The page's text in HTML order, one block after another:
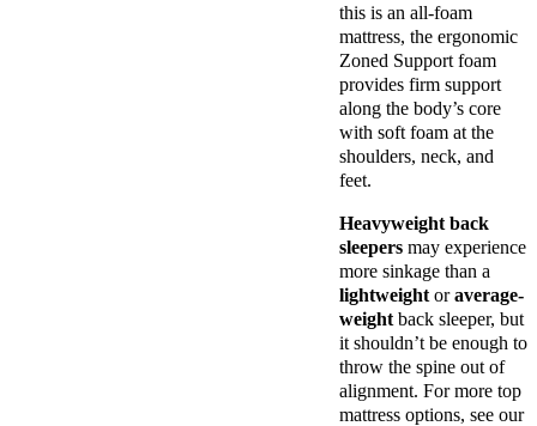
this is an all-foam
mattress, the ergonomic
Zoned Support foam
provides firm support
along the body’s core
with soft foam at the
shoulders, neck, and
feet.
Heavyweight back
sleepers may experience
more sinkage than a
lightweight oraverage-
weight back sleeper, but
it shouldn’t be enough to
throw the spine out of
alignment. For more top
mattress options, see our